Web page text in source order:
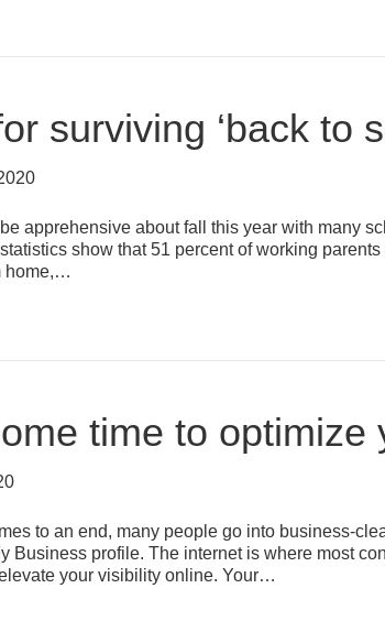
surviving ‘back to
be apprehensive about fall this year with many
show that 51 percent of working
home,…
time to
to an end, many people go into business-
Business profile. The internet is where most
your visibility online. Your…